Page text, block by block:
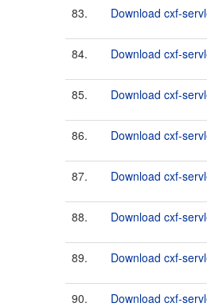
83. Download cxf-
84. Download cxf-
85. Download cxf-
86. Download cxf-
87. Download cxf-
88. Download cxf-
89. Download cxf-
90. Download cxf-